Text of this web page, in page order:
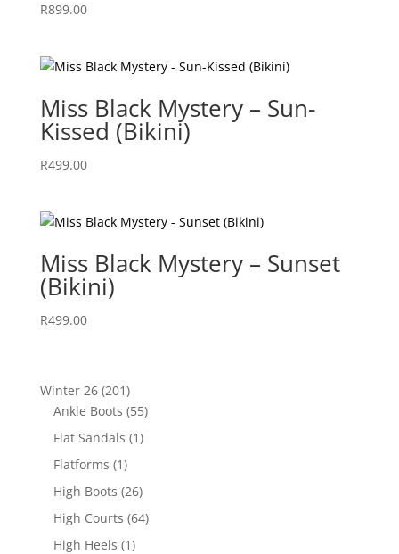
R899.00
Miss Black Mystery – Sun-
Kissed (Bikini)
R499.00
Miss Black Mystery – Sunset
(Bikini)
R499.00
Winter 26 201201
products
Ankle Boots 5555
Flat Sandals 11
Flatforms 11
product
High Boots 2626
products
High Courts 6464
High Heels 11